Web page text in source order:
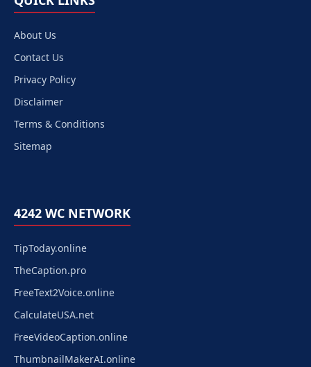
About Us
Contact Us
Privacy Policy
Disclaimer
Terms & Conditions
Sitemap
4242 WC NETWORK
TipToday.online
TheCaption.pro
FreeText2Voice.online
CalculateUSA.net
FreeVideoCaption.online
ThumbnailMakerAI.online